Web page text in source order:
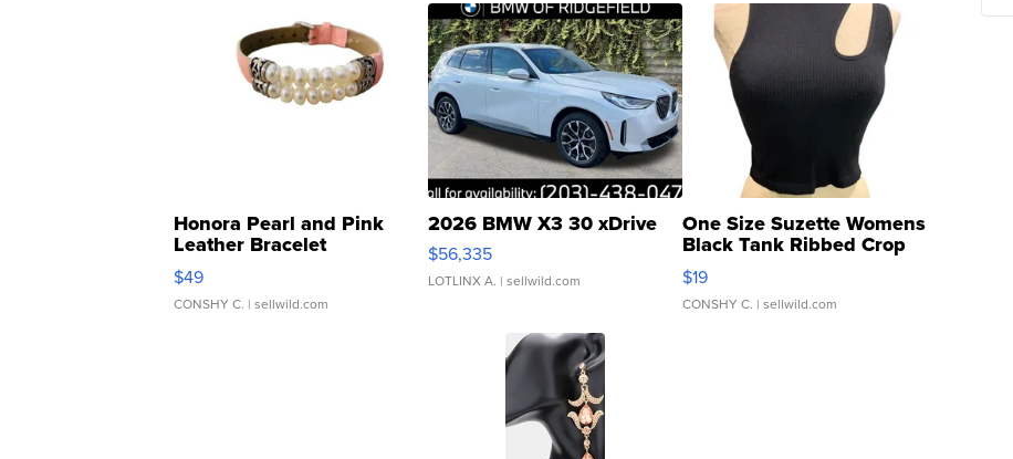
Honora Pearl and Pink
Leather Bracelet
Adjustable Buckle Clo...
$49
CONSHY C. | sellwild.com
2026 BMW X3 30 xDrive
$56,335
LOTLINX A. | sellwild.com
One Size Suzette Womens
Black Tank Ribbed Crop
Asymmetrical ...
$19
CONSHY C. | sellwild.com